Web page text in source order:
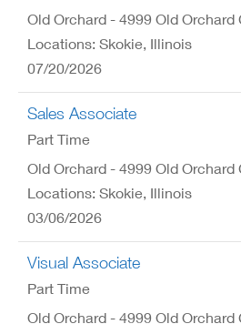
Old Orchard - 4999 Old Orchard
Locations: Skokie, Illinois
07/20/2026
Sales Associate
Part Time
Old Orchard - 4999 Old Orchard
Locations: Skokie, Illinois
03/06/2026
Visual Associate
Part Time
Old Orchard - 4999 Old Orchard